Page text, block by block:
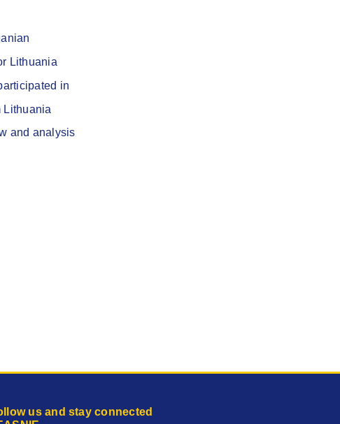
Lithuania
in
Lithuania
and analysis
us and stay connected